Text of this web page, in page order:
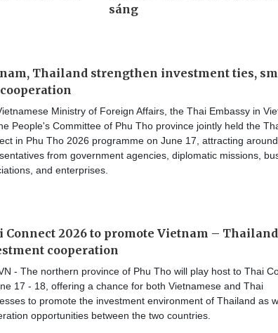
Thailand strengthen investment ties,
Ministry of Foreign Affairs, the Thai Embassy in
People's Committee of Phu Tho province jointly held the
in Phu Tho 2026 programme on June 17, attracting
from government agencies, diplomatic missions,
and enterprises.
Connect 2026 to promote Vietnam – Thailand
cooperation
- The northern province of Phu Tho will play host to Thai
17 - 18, offering a chance for both Vietnamese and Thai
to promote the investment environment of Thailand as
opportunities between the two countries.